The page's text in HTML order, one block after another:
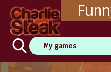
My games